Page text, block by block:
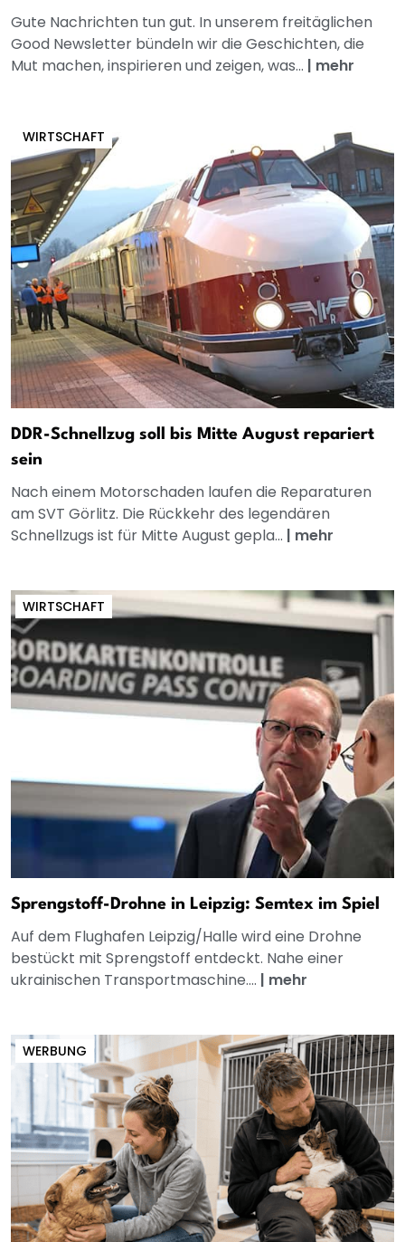
Gute Nachrichten tun gut. In unserem freitäglichen
Good Newsletter bündeln wir die Geschichten, die
Mut machen, inspirieren und zeigen, was... | mehr
WIRTSCHAFT
DDR-Schnellzug soll bis Mitte August repariert
sein
Nach einem Motorschaden laufen die Reparaturen
am SVT Görlitz. Die Rückkehr des legendären
Schnellzugs ist für Mitte August gepla... | mehr
WIRTSCHAFT
Sprengstoff-Drohne in Leipzig: Semtex im Spiel
Auf dem Flughafen Leipzig/Halle wird eine Drohne
bestückt mit Sprengstoff entdeckt. Nahe einer
ukrainischen Transportmaschine.... | mehr
WERBUNG